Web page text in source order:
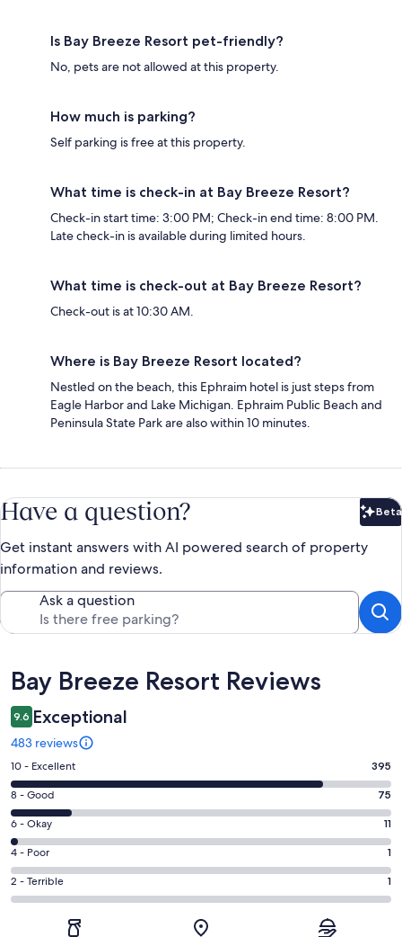
Is Bay Breeze Resort pet-friendly?
No, pets are not allowed at this property.
How much is parking?
Self parking is free at this property.
What time is check-in at Bay Breeze Resort?
Check-in start time: 3:00 PM; Check-in end time: 8:00 PM.
Late check-in is available during limited hours.
What time is check-out at Bay Breeze Resort?
Check-out is at 10:30 AM.
Where is Bay Breeze Resort located?
Nestled on the beach, this Ephraim hotel is just steps from
Eagle Harbor and Lake Michigan. Ephraim Public Beach and
Peninsula State Park are also within 10 minutes.
Have a question? Beta
Get instant answers with AI powered search of property
information and reviews.
Ask a question
Reviews
Bay Breeze Resort Reviews
9.6 Exceptional
483 reviews
Rating
10
-
Excellent.
395
out
of
483
10 - Excellent 395
Rating
8
-
Good.
75
out
8 - Good 75
Rating
6
-
Okay.
11
6 - Okay 11
Rating
4
-
4 - Poor 1
Rating
2
2 - Terrible 1